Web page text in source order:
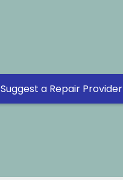
Suggest a Repair Provider